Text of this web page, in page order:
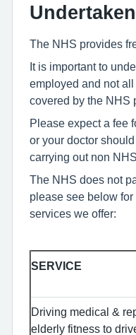
The NHS provides
It is important to
employed and not
covered by the NHS
Please expect a fee
or your doctor
carrying out non
The NHS does not
please see below
services we offer:
SERVICE
Driving medical &
elderly fitness to